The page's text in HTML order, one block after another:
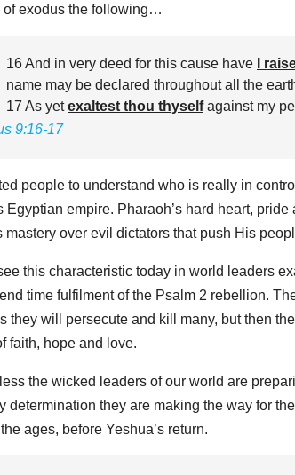
of exodus the following…
16 And in very deed for this cause have I
name may be declared throughout all the
17 As yetexaltest thou thyselfagainst my
9:16-17
people to understand who is really in
Egyptian empire. Pharaoh’s hard heart,
mastery over evil dictators that push His
this characteristic today in world leaders
time fulfilment of the Psalm 2 rebellion.
they will persecute and kill many, but then
faith, hope and love.
the wicked leaders of our world are
determination they are making the way for the
ages, before Yeshua’s return.